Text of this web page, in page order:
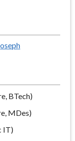
BTech)
MDes)
IT)